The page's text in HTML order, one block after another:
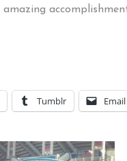
Tumblr Email